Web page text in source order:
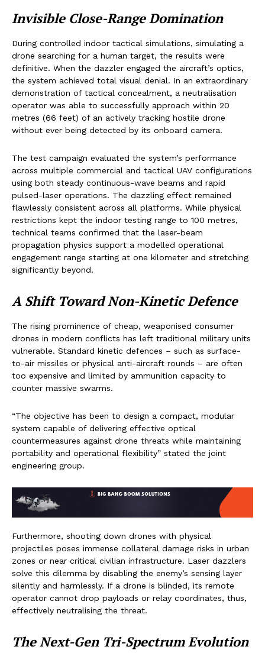
Invisible Close-Range Domination
During controlled indoor tactical simulations, simulating a
drone searching for a human target, the results were
definitive. When the dazzler engaged the aircraft’s optics,
the system achieved total visual denial. In an extraordinary
demonstration of tactical concealment, a neutralisation
operator was able to successfully approach within 20
metres (66 feet) of an actively tracking hostile drone
without ever being detected by its onboard camera.
The test campaign evaluated the system’s performance
across multiple commercial and tactical UAV configurations
using both steady continuous-wave beams and rapid
pulsed-laser operations. The dazzling effect remained
flawlessly consistent across all platforms. While physical
restrictions kept the indoor testing range to 100 metres,
technical teams confirmed that the laser-beam
propagation physics support a modelled operational
engagement range starting at one kilometer and stretching
significantly beyond.
A Shift Toward Non-Kinetic Defence
The rising prominence of cheap, weaponised consumer
drones in modern conflicts has left traditional military units
vulnerable. Standard kinetic defences – such as surface-
to-air missiles or physical anti-aircraft rounds – are often
too expensive and limited by ammunition capacity to
counter massive swarms.
“The objective has been to design a compact, modular
system capable of delivering effective optical
countermeasures against drone threats while maintaining
portability and operational flexibility” stated the joint
engineering group.
Furthermore, shooting down drones with physical
projectiles poses immense collateral damage risks in urban
zones or near critical civilian infrastructure. Laser dazzlers
solve this dilemma by disabling the enemy’s sensing layer
silently and harmlessly. If a drone is blinded, its remote
operator cannot drop payloads or relay coordinates, thus,
effectively neutralising the threat.
The Next-Gen Tri-Spectrum Evolution